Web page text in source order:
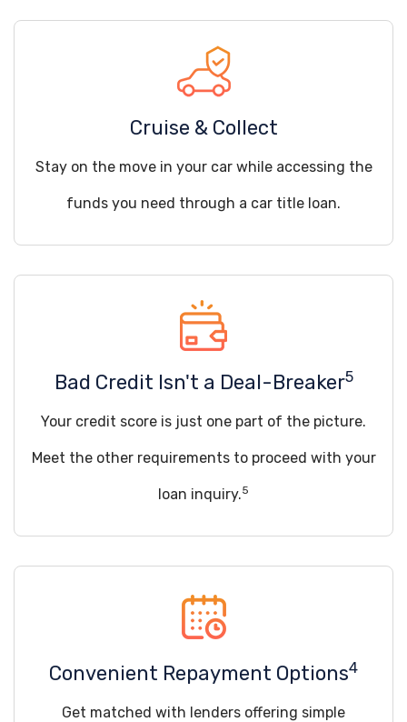
Cruise & Collect
Stay on the move in your car while accessing the
funds you need through a car title loan.
Bad Credit Isn't a Deal-Breaker5
Your credit score is just one part of the picture.
Meet the other requirements to proceed with your
loan inquiry.5
Convenient Repayment Options4
Get matched with lenders offering simple